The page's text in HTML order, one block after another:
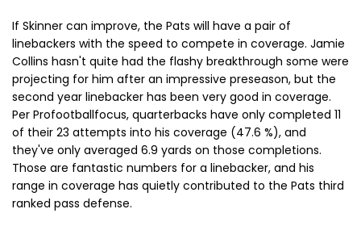
If Skinner can improve, the Pats will have a pair of
linebackers with the speed to compete in coverage. Jamie
Collins hasn't quite had the flashy breakthrough some were
projecting for him after an impressive preseason, but the
second year linebacker has been very good in coverage.
Per Profootballfocus, quarterbacks have only completed 11
of their 23 attempts into his coverage (47.6 %), and
they've only averaged 6.9 yards on those completions.
Those are fantastic numbers for a linebacker, and his
range in coverage has quietly contributed to the Pats third
ranked pass defense.